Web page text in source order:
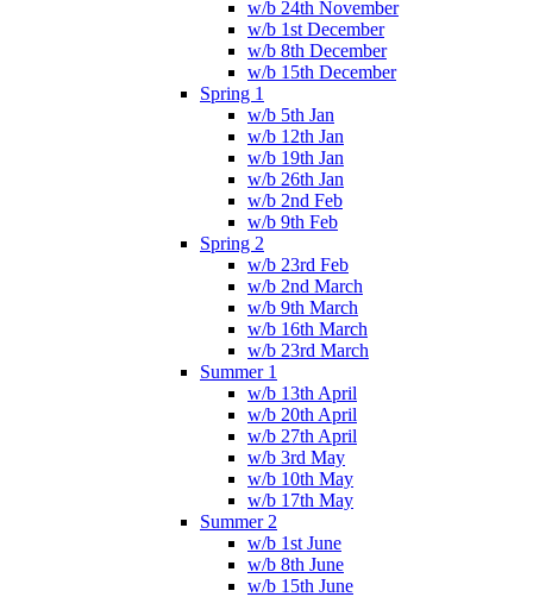
w/b 24th November
w/b 1st December
w/b 8th December
w/b 15th December
Spring 1
w/b 5th Jan
w/b 12th Jan
w/b 19th Jan
w/b 26th Jan
w/b 2nd Feb
w/b 9th Feb
Spring 2
w/b 23rd Feb
w/b 2nd March
w/b 9th March
w/b 16th March
w/b 23rd March
Summer 1
w/b 13th April
w/b 20th April
w/b 27th April
w/b 3rd May
w/b 10th May
w/b 17th May
Summer 2
w/b 1st June
w/b 8th June
w/b 15th June